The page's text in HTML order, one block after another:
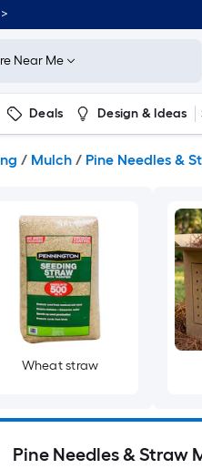
Near Me
Deals Design & Ideas
/ Mulch / Pine Needles &
Wheat straw
Pine Needles &